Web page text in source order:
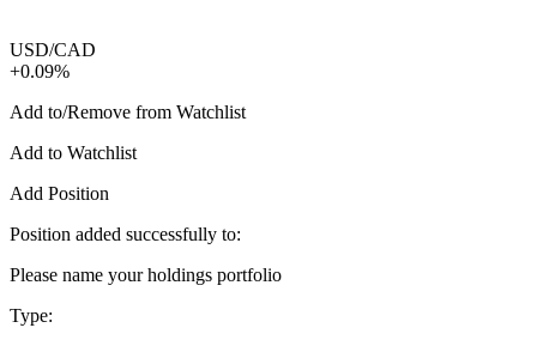
USD/CAD
+0.09%
Add to/Remove from Watchlist
Add to Watchlist
Add Position
Position added successfully to:
Please name your holdings portfolio
Type: